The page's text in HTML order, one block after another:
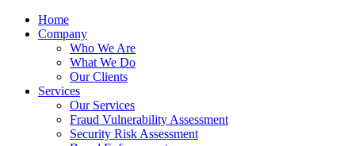
Skip
Home
Company
Who We Are
What We Do
Our Clients
Services
Our Services
Fraud Vulnerability Assessment
Security Risk Assessment